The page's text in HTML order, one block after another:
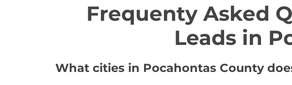
Frequenty Asked
Leads in
What cities in Pocahontas County